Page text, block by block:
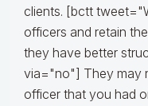
clients. [bctt
officers and retain
they have better
via="no"] They may
officer that you had